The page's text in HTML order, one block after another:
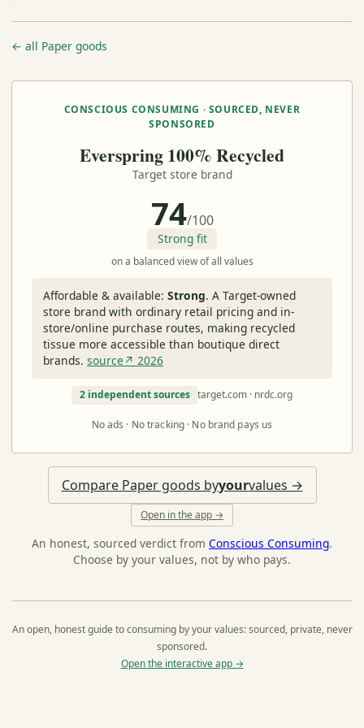
← all Paper goods
CONSCIOUS CONSUMING · SOURCED, NEVER
SPONSORED
Everspring 100% Recycled
Target store brand
74/100
Strong fit
on a balanced view of all values
Affordable & available: Strong. A Target-owned
store brand with ordinary retail pricing and in-
store/online purchase routes, making recycled
tissue more accessible than boutique direct
brands. source↗ 2026
2 independent sources target.com · nrdc.org
No ads · No tracking · No brand pays us
Compare Paper goods byyourvalues →
Open in the app →
An honest, sourced verdict from Conscious Consuming.
Choose by your values, not by who pays.
An open, honest guide to consuming by your values: sourced, private, never
sponsored.
Open the interactive app →